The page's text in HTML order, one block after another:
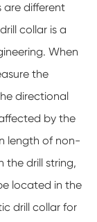
different
collar is a
When
the
directional
by the
length of non-
the drill string,
located in the
drill collar for